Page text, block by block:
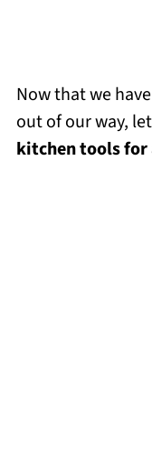
Now that we
out of our way,
kitchen tools